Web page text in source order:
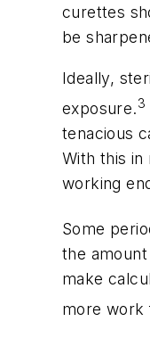
curettes
be
Ideally,
exposure.3
tenacious
With this
working
Some
the
make
more work